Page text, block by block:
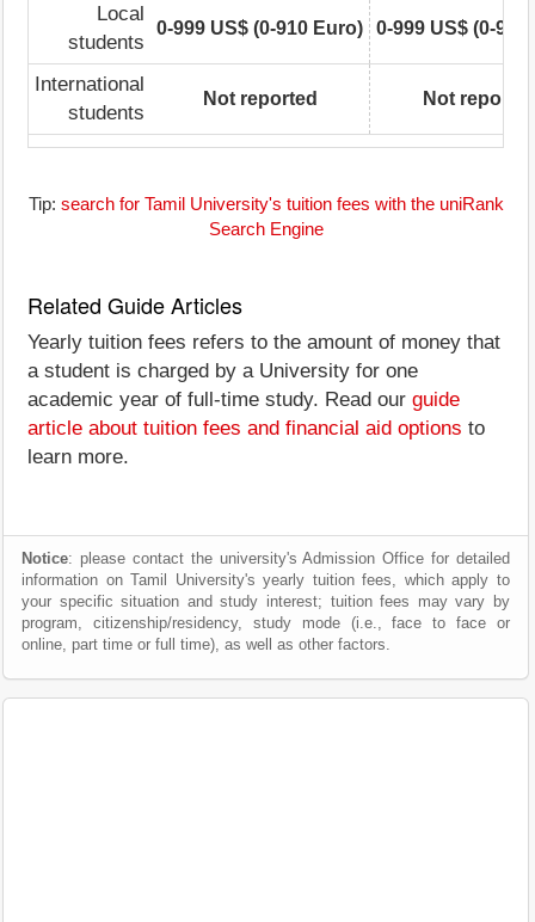
Local
students
0-999 US$ (0-910 Euro) 0-999 US$ (0-910
International
students
Not reported Not
Tip: search for Tamil University's tuition fees with the uniRank
Search Engine
Related Guide Articles
Yearly tuition fees refers to the amount of money that
a student is charged by a University for one
academic year of full-time study. Read our guide
article about tuition fees and financial aid options to
learn more.
Notice: please contact the university's Admission Office for detailed
information on Tamil University's yearly tuition fees, which apply to
your specific situation and study interest; tuition fees may vary by
program, citizenship/residency, study mode (i.e., face to face or
online, part time or full time), as well as other factors.